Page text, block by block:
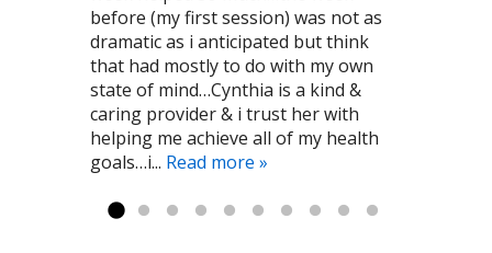
before (my first session) was not as
dramatic as i anticipated but think
that had mostly to do with my own
state of mind…Cynthia is a kind &
caring provider & i trust her with
helping me achieve all of my health
goals…i... Read more »
Cynthia. James Jones 8/26/2016
am now aware of various ways I can
work on improving my overall health
and immune system. I am grateful to
the kind person who recommended
Cynthia to me! Pat G. 11/28/2016
recommend! Leah R. 6/2016
enjoy getting treatments. Cynthia is
amazing at what she does and she
always makes me feel comfortable
and relaxed! I highly recommend To
the Point Healthcare it has been a big
part of my recovery. Kayla R 1/2017
room as it offered soft music and
décor that was relaxing. The
sensation of needle insertion was
minimal and the session was ended
by a wonderful shoulder massage
and use of the cupping technique. I
was given instructions to be kind to
Read more »